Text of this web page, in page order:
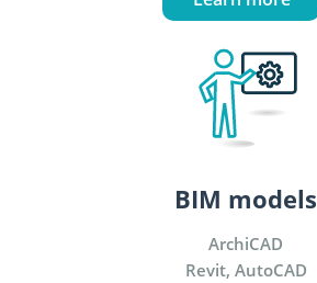
BIM models
ArchiCAD
Revit, AutoCAD